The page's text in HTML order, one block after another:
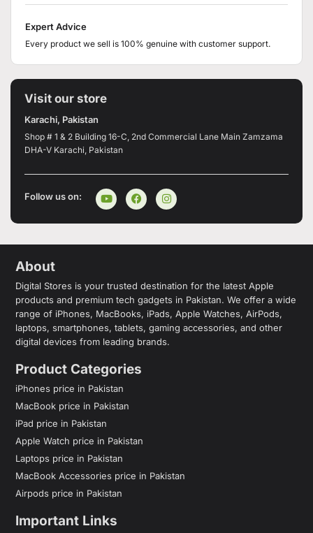
Expert Advice
Every product we sell is 100% genuine with customer support.
Visit our store
Karachi, Pakistan
Shop # 1 & 2 Building 16-C, 2nd Commercial Lane Main Zamzama
DHA-V Karachi, Pakistan
Follow us on:
About
Digital Stores is your trusted destination for the latest Apple
products and premium tech gadgets in Pakistan. We offer a wide
range of iPhones, MacBooks, iPads, Apple Watches, AirPods,
laptops, smartphones, tablets, gaming accessories, and other
digital devices from leading brands.
Product Categories
iPhones price in Pakistan
MacBook price in Pakistan
iPad price in Pakistan
Apple Watch price in Pakistan
Laptops price in Pakistan
MacBook Accessories price in Pakistan
Airpods price in Pakistan
Important Links